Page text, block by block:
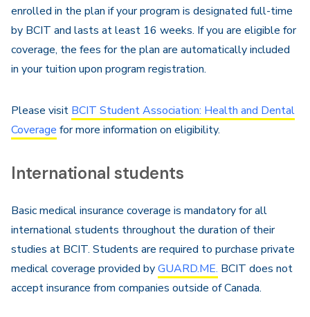
enrolled in the plan if your program is designated full-time
by BCIT and lasts at least 16 weeks. If you are eligible for
coverage, the fees for the plan are automatically included
in your tuition upon program registration.
Please visit BCIT Student Association: Health and Dental
Coverage for more information on eligibility.
International students
Basic medical insurance coverage is mandatory for all
international students throughout the duration of their
studies at BCIT. Students are required to purchase private
medical coverage provided byGUARD.ME. BCIT does not
accept insurance from companies outside of Canada.